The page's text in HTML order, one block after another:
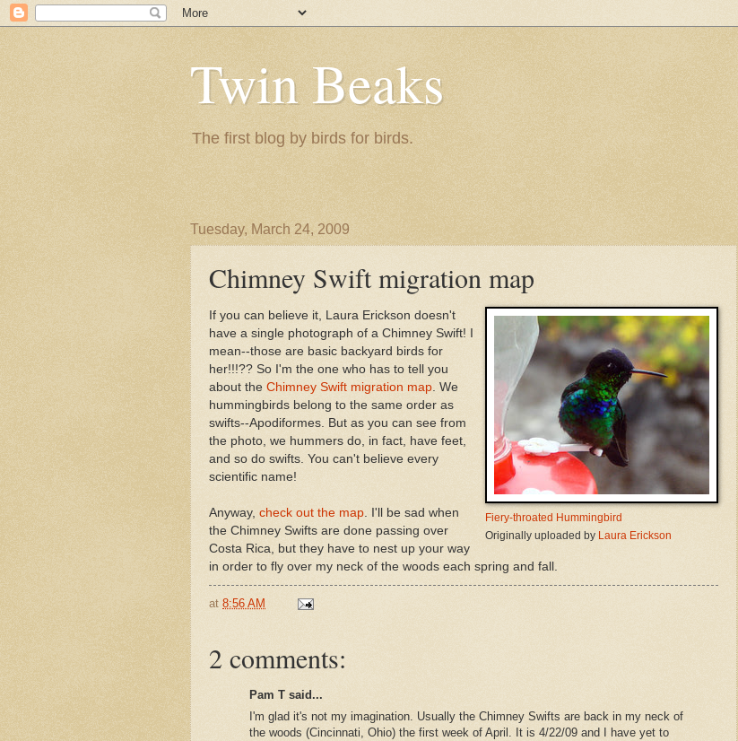
Twin Beaks
The first blog by birds for birds.
Tuesday, March 24, 2009
Chimney Swift migration map
Fiery-throated Hummingbird
Originally uploaded by Laura Erickson
If you can believe it, Laura Erickson doesn't
have a single photograph of a Chimney Swift! I
mean--those are basic backyard birds for
her!!!?? So I'm the one who has to tell you
about the Chimney Swift migration map . We
hummingbirds belong to the same order as
swifts--Apodiformes. But as you can see from
the photo, we hummers do, in fact, have feet,
and so do swifts. You can't believe every
scientific name!
Anyway, check out the map . I'll be sad when
the Chimney Swifts are done passing over
Costa Rica, but they have to nest up your way
in order to fly over my neck of the woods each spring and fall.
at 8:56 AM
2 comments:
Pam T said...
I'm glad it's not my imagination. Usually the Chimney Swifts are back in my neck of
the woods (Cincinnati, Ohio) the first week of April. It is 4/22/09 and I have yet to